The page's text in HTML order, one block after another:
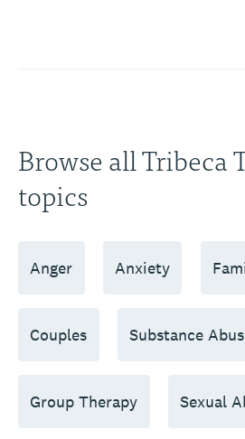
Browse all Tribeca
topics
Anger Anxiety
Couples Substance
Group Therapy Sexual